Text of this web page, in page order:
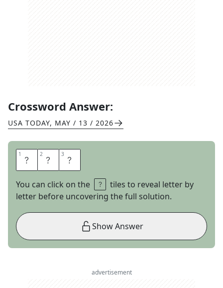
Crossword Answer:
USA TODAY, MAY / 13 / 2026
1 A 2 L 3 T
You can click on the
tiles to reveal letter by
letter before uncovering the full solution.
Show Answer
advertisement